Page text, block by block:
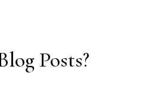
Posts?